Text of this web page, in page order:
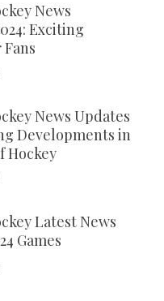
News
Exciting
News Updates
Developments in
Hockey
Latest News
Games